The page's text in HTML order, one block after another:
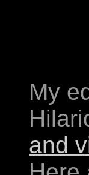
My
and